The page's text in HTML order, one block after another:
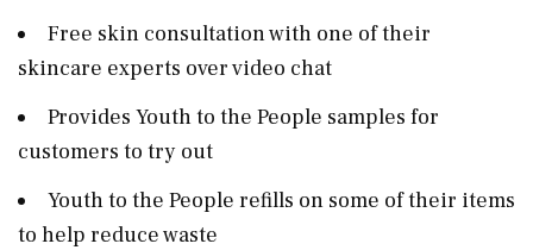
Free skin consultation with one of their
skincare experts over video chat
Provides Youth to the People samples for
customers to try out
Youth to the People refills on some of their items
to help reduce waste